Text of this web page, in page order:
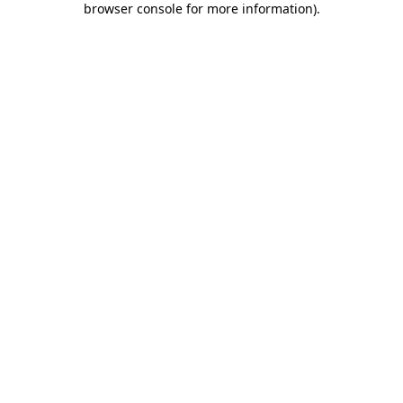
browser console for more information).